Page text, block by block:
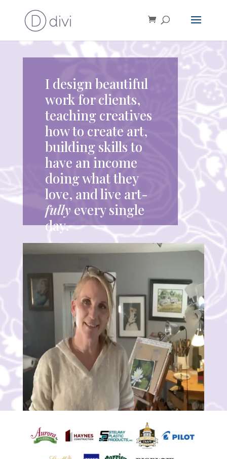
I design beautiful
work for clients,
teaching creatives
how to create art,
building skills to
have an income
doing what they
love, and live art-
fully every single
day.